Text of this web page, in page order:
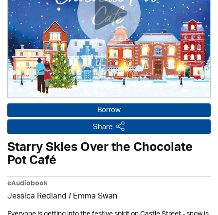
Borrow
Share
Starry Skies Over the Chocolate
Pot Café
eAudiobook
Jessica Redland/ Emma Swan